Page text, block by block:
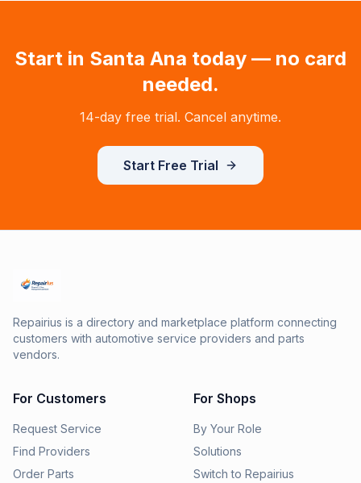
Start in Santa Ana today — no card
needed.
14-day free trial. Cancel anytime.
Start Free Trial
Repairius is a directory and marketplace platform connecting
customers with automotive service providers and parts
vendors.
For Customers
Request Service
Find Providers
Order Parts
For Shops
By Your Role
Solutions
Switch to Repairius